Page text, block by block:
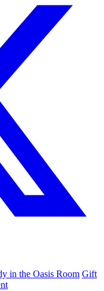
in the Oasis Room Gift